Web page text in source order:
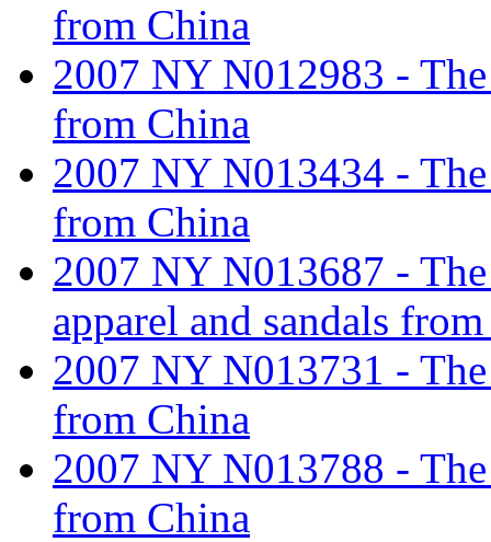
from China
2007 NY N012983 -
from China
2007 NY N013434 -
from China
2007 NY N013687 -
apparel and sandals
2007 NY N013731 -
from China
2007 NY N013788 -
from China